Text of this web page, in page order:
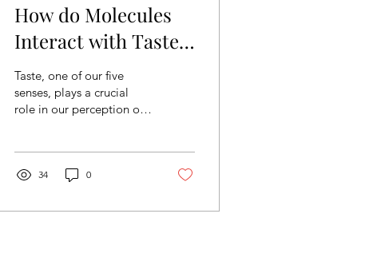
How do Molecules
Interact with Taste
Receptors on the
Tongue?
Taste, one of our five
senses, plays a crucial
role in our perception of
34 0